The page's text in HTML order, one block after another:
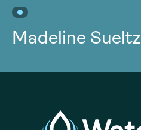
Madeline Sueltz